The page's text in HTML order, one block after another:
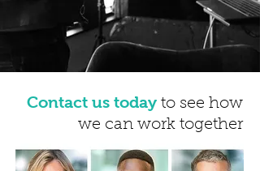
Contact us today to see how
we can work together